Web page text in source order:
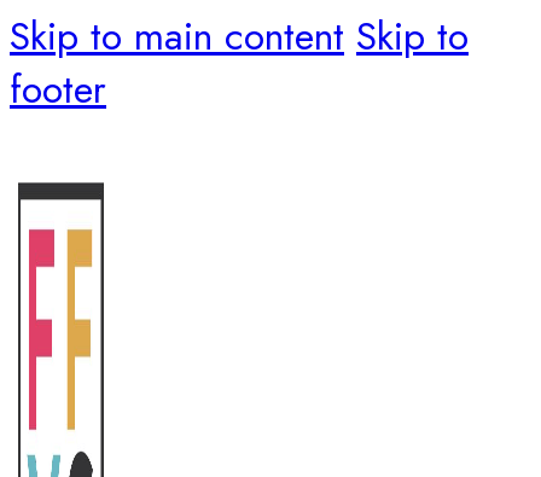
Skip to main content Skip to
footer